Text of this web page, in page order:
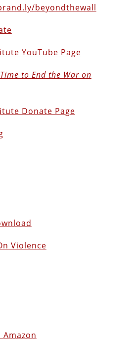
beyondthewall
YouTube Page
to End the War on
Donate Page
Violence
Amazon